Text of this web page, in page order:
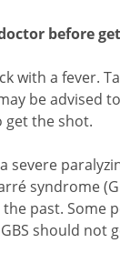
before
with a fever.
be advised
get the shot.
severe
syndrome
past. Some
should not